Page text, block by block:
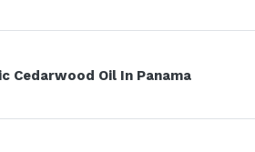
Cedarwood Oil In Panama